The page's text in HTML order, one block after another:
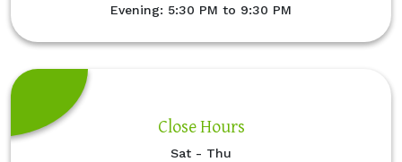
Evening: 5:30 PM to 9:30 PM
Close Hours
Sat - Thu